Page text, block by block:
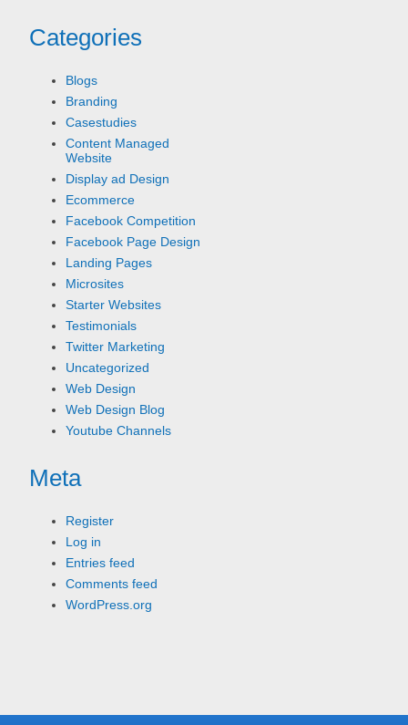
Categories
Blogs
Branding
Casestudies
Content Managed
Website
Display ad Design
Ecommerce
Facebook Competition
Facebook Page Design
Landing Pages
Microsites
Starter Websites
Testimonials
Twitter Marketing
Uncategorized
Web Design
Web Design Blog
Youtube Channels
Meta
Register
Log in
Entries feed
Comments feed
WordPress.org